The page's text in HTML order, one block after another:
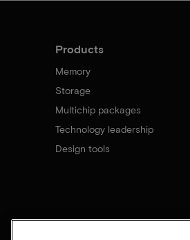
Products
Memory
Storage
Multichip packages
Technology leadership
Design tools